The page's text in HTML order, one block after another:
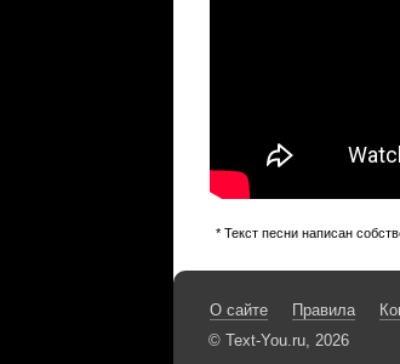
* Текст песни написан
О сайте Правила
© Text-You.ru, 2026